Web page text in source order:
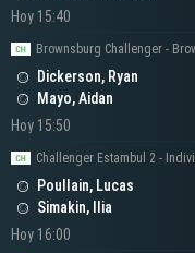
Hoy 15:40
Dickerson, Ryan
Mayo, Aidan
Hoy 15:50
Poullain, Lucas
Simakin, Ilia
Hoy 16:00